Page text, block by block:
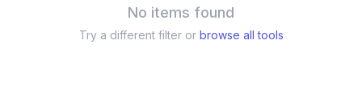
No items found
Try a different filter or browse all tools